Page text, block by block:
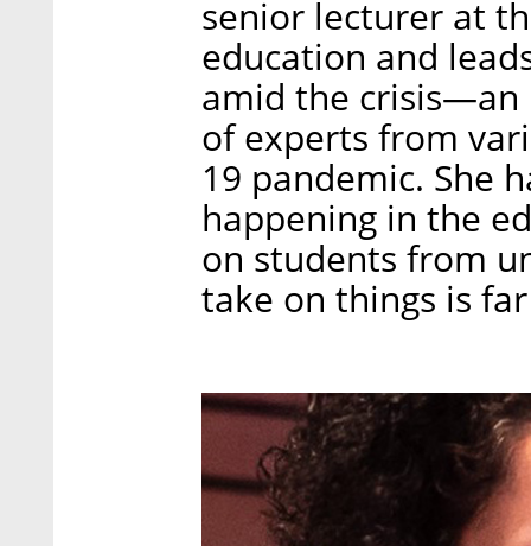
senior lecturer at
education and
amid the crisis—an
of experts from
19 pandemic. She
happening in the
on students from
take on things is